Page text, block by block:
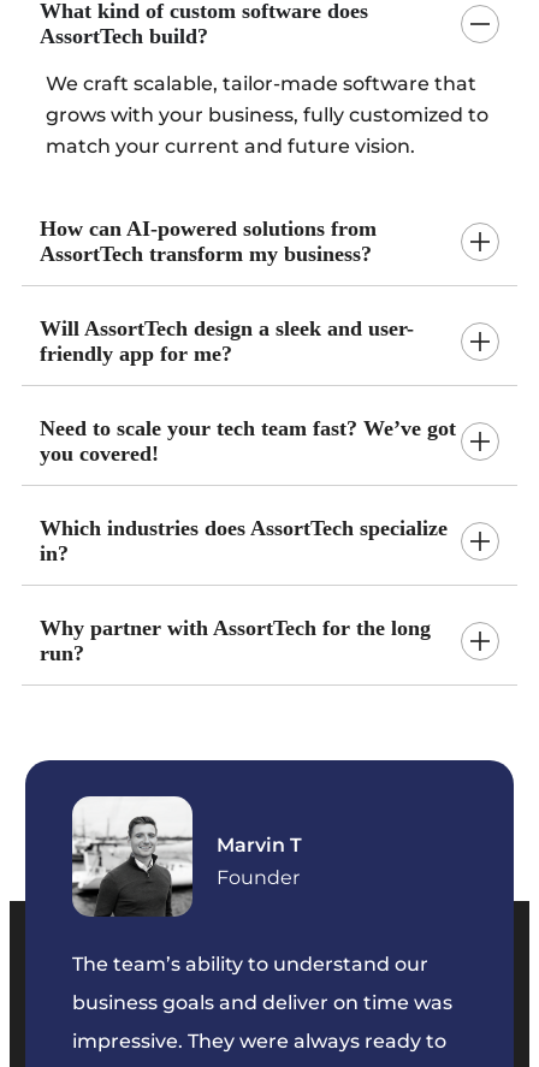
What kind of custom software does
AssortTech build?
We craft scalable, tailor-made software that
grows with your business, fully customized to
match your current and future vision.
How can AI-powered solutions from
AssortTech transform my business?
Will AssortTech design a sleek and user-
friendly app for me?
Need to scale your tech team fast? We’ve got
you covered!
Which industries does AssortTech specialize
in?
Why partner with AssortTech for the long
run?
The team’s ability to understand our
business goals and deliver on time was
impressive. They were always ready to
Marvin T
Founder